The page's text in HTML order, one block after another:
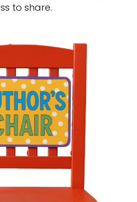
to share.